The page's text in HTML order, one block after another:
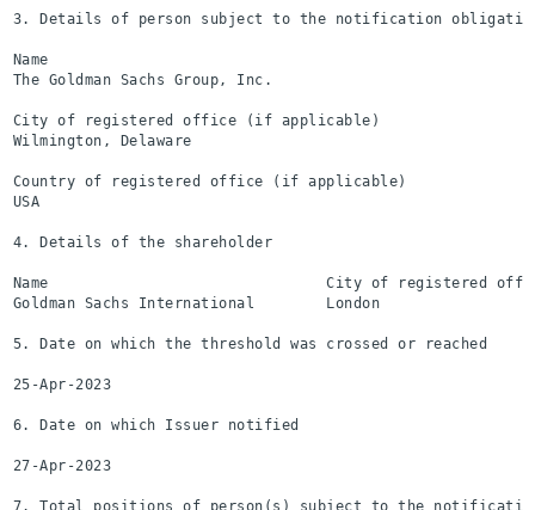
3. Details of person subject to the notification
Name
The Goldman Sachs Group, Inc.
City of registered office (if applicable)
Wilmington, Delaware
Country of registered office (if applicable)
USA
4. Details of the shareholder
Name                               City of registered office
Goldman Sachs International        London
5. Date on which the threshold was crossed or reached
25-Apr-2023
6. Date on which Issuer notified
27-Apr-2023
7. Total positions of person(s) subject to the